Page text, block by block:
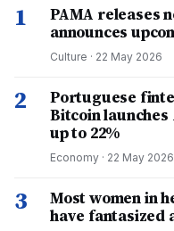
1
PAMA releases
announces
Culture · 22 May 2026
2
Portuguese
Bitcoin
up to 22%
Economy · 22 May 2026
3
Most women in
have fantasized